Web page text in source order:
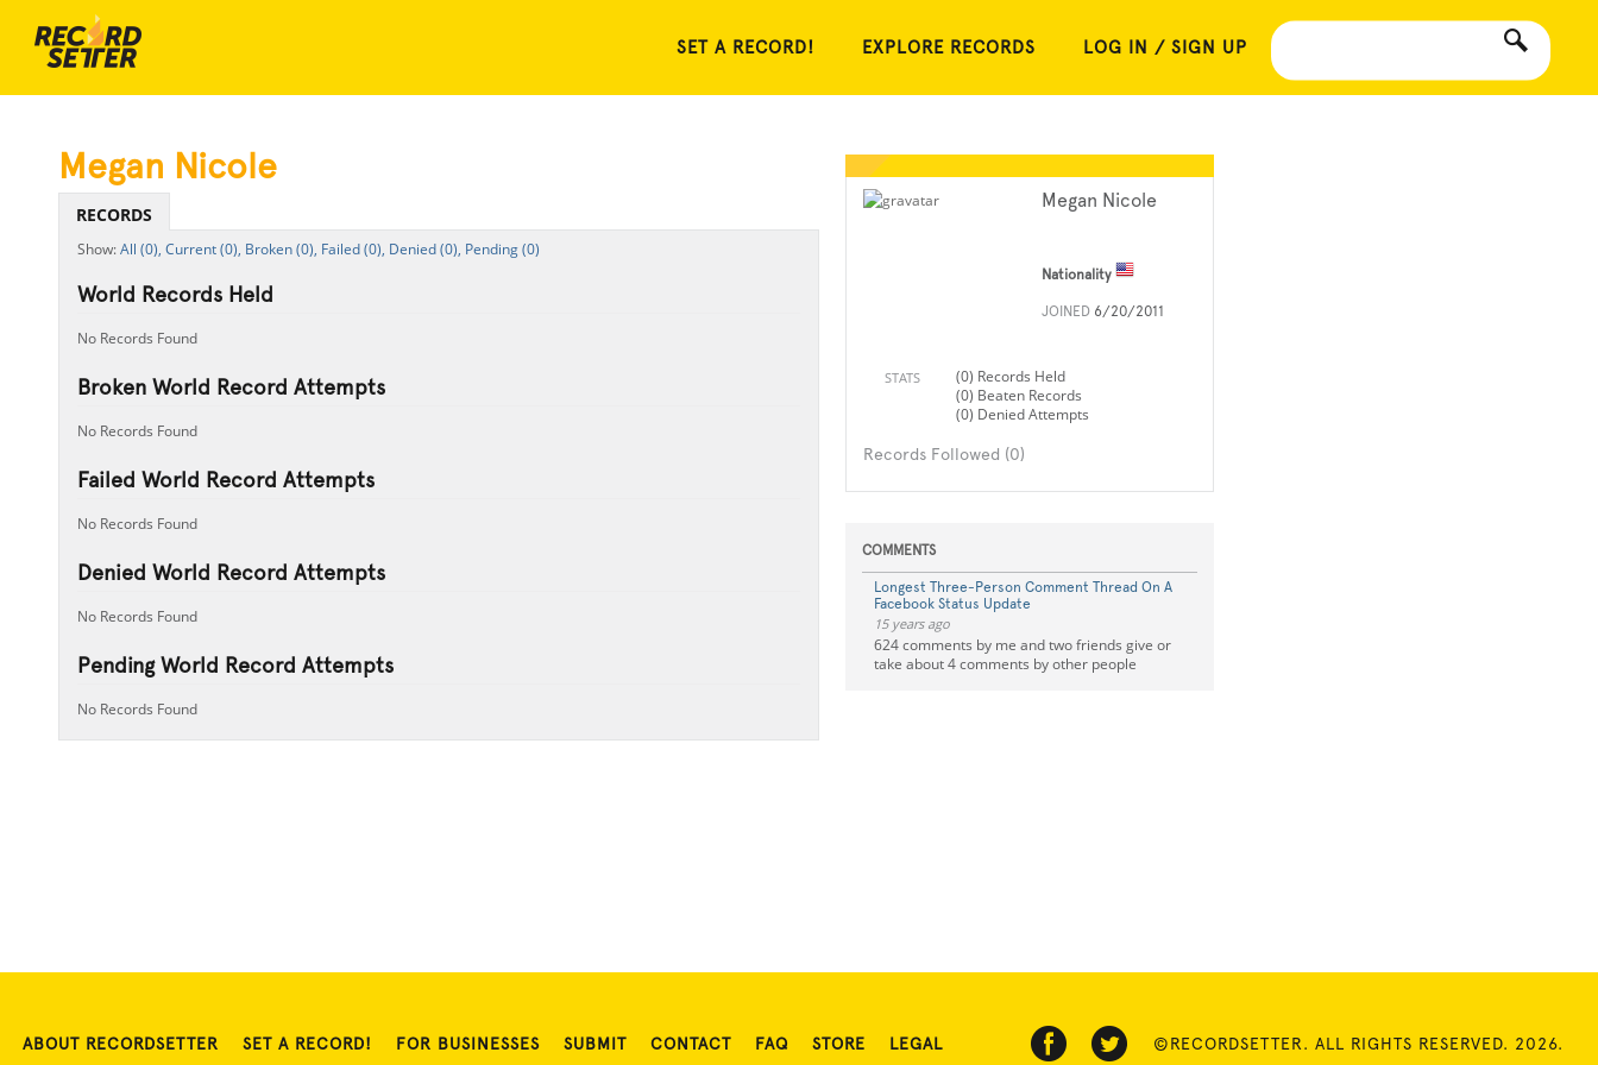
SET A RECORD! EXPLORE RECORDS LOG IN / SIGN UP
Megan Nicole
Nationality
JOINED 6/20/2011
STATS
(0) Records Held
(0) Beaten Records
(0) Denied Attempts
Records Followed (0)
COMMENTS
Longest Three-Person Comment Thread On A
Facebook Status Update
15 years ago
624 comments by me and two friends give or
take about 4 comments by other people
Megan Nicole
RECORDS
All (0), Current (0), Broken (0), Failed (0), Denied (0), Pending (0)
World Records Held
No Records Found
Broken World Record Attempts
No Records Found
Failed World Record Attempts
No Records Found
Denied World Record Attempts
No Records Found
Pending World Record Attempts
No Records Found
ABOUT RECORDSETTER SET A RECORD! FOR BUSINESSES SUBMIT CONTACT FAQ STORE LEGAL ©RECORDSETTER. ALL RIGHTS RESERVED. 2026.